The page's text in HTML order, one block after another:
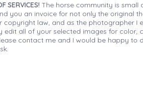
SERVICES! The horse community is small
you an invoice for not only the original
law, and as the photographer I
edit all of your selected images for
contact me and I would be happy to